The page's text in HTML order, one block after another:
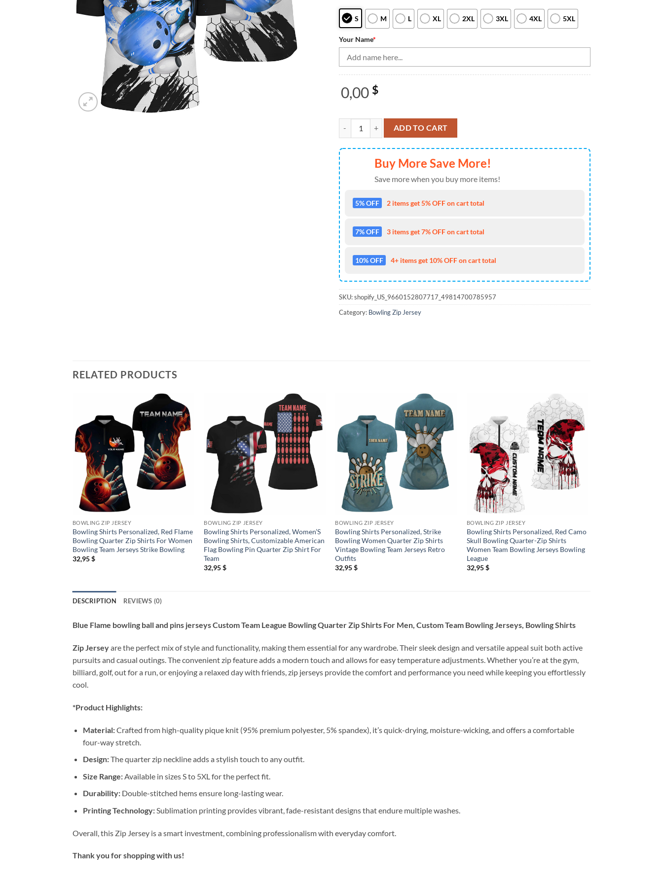
S M L XL 2XL 3XL 4XL 5XL
Your Name*
0,00 $
Blue Flame bowling ball and pins jerseys Custom Team League Bowling Quarter Zip Shirts For Men,
ADD TO CART
Buy More Save More!
Save more when you buy more items!
5% OFF 2 items get 5% OFF on cart total
7% OFF 3 items get 7% OFF on cart total
10% OFF 4+ items get 10% OFF on cart total
SKU:shopify_US_9660152807717_49814700785957
Category: Bowling Zip Jersey
RELATED PRODUCTS
BOWLING ZIP JERSEY
Bowling Shirts Personalized, Red Flame
Bowling Quarter Zip Shirts For Women
Bowling Team Jerseys Strike Bowling
32,95$
BOWLING ZIP JERSEY
Bowling Shirts Personalized, Women’S
Bowling Shirts, Customizable American
Flag Bowling Pin Quarter Zip Shirt For
Team
32,95$
BOWLING ZIP JERSEY
Bowling Shirts Personalized, Strike
Bowling Women Quarter Zip Shirts
Vintage Bowling Team Jerseys Retro
Outfits
32,95$
BOWLING ZIP JERSEY
Bowling Shirts Personalized, Red Camo
Skull Bowling Quarter-Zip Shirts
Women Team Bowling Jerseys Bowling
League
32,95$
DESCRIPTION REVIEWS (0)
Blue Flame bowling ball and pins jerseys Custom Team League Bowling Quarter Zip Shirts For Men, Custom Team Bowling Jerseys, Bowling Shirts
Zip Jerseyare the perfect mix of style and functionality, making them essential for any wardrobe. Their sleek design and versatile appeal suit both active
pursuits and casual outings. The convenient zip feature adds a modern touch and allows for easy temperature adjustments. Whether you’re at the gym,
billiard, golf, out for a run, or enjoying a relaxed day with friends, zip jerseys provide the comfort and performance you need while keeping you effortlessly
cool.
*Product Highlights:
Material:Crafted from high-quality pique knit (95% premium polyester, 5% spandex), it’s quick-drying, moisture-wicking, and offers a comfortable
four-way stretch.
Design:The quarter zip neckline adds a stylish touch to any outfit.
Size Range:Available in sizes S to 5XL for the perfect fit.
Durability:Double-stitched hems ensure long-lasting wear.
Printing Technology:Sublimation printing provides vibrant, fade-resistant designs that endure multiple washes.
Overall, this Zip Jersey is a smart investment, combining professionalism with everyday comfort.
Thank you for shopping with us!